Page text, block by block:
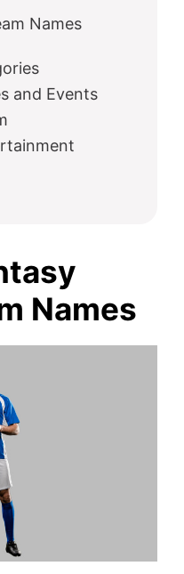
Names
and Events
Names